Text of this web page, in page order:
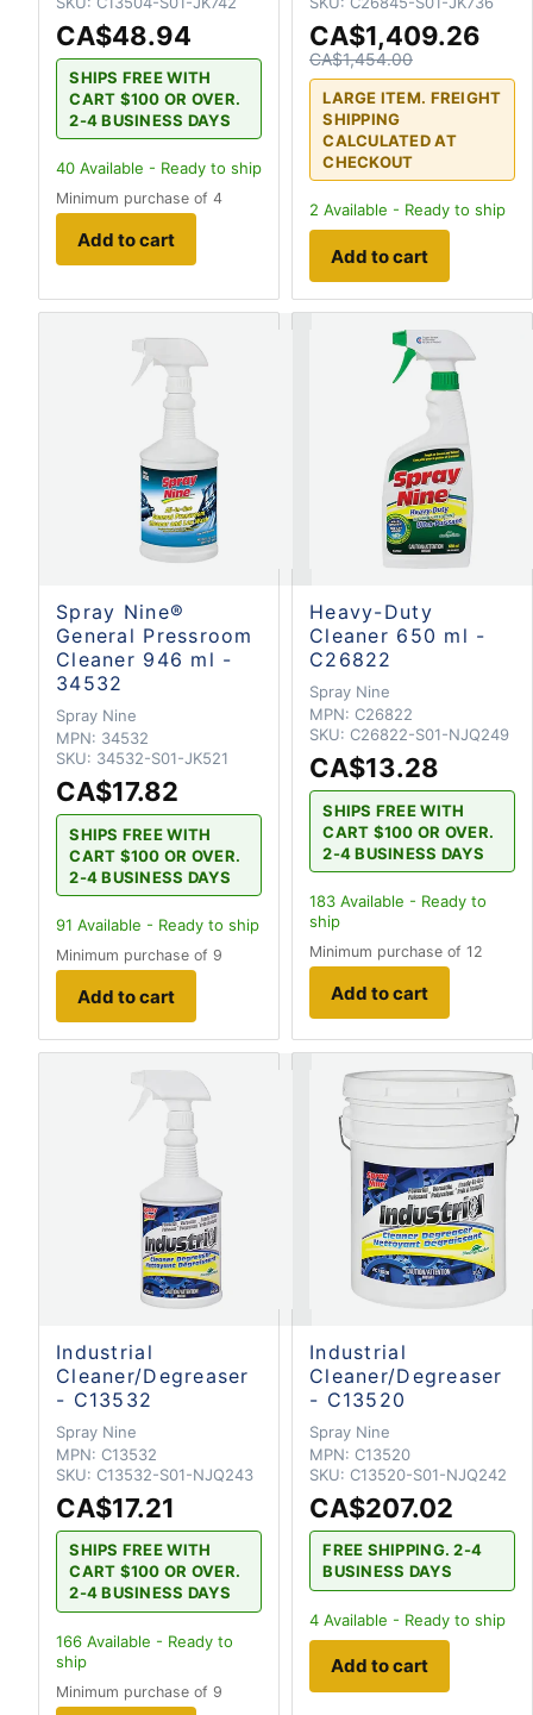
CA$48.94
SHIPS FREE WITH
CART $100 OR OVER.
2-4 BUSINESS DAYS
40 Available - Ready to ship
Minimum purchase of 4
Add to cart
CA$1,409.26
CA$1,454.00
LARGE ITEM. FREIGHT
SHIPPING
CALCULATED AT
CHECKOUT
2 Available - Ready to ship
Add to cart
Spray Nine®
General Pressroom
Cleaner 946 ml -
34532
Spray Nine
MPN: 34532
SKU: 34532-S01-JK521
CA$17.82
SHIPS FREE WITH
CART $100 OR OVER.
2-4 BUSINESS DAYS
91 Available - Ready to ship
Minimum purchase of 9
Add to cart
Heavy-Duty
Cleaner 650 ml -
C26822
Spray Nine
MPN: C26822
SKU: C26822-S01-NJQ249
CA$13.28
SHIPS FREE WITH
CART $100 OR OVER.
2-4 BUSINESS DAYS
183 Available - Ready to
ship
Minimum purchase of 12
Add to cart
Industrial
Cleaner/Degreaser
- C13532
Spray Nine
MPN: C13532
SKU: C13532-S01-NJQ243
CA$17.21
SHIPS FREE WITH
CART $100 OR OVER.
2-4 BUSINESS DAYS
166 Available - Ready to
ship
Minimum purchase of 9
Industrial
Cleaner/Degreaser
- C13520
Spray Nine
MPN: C13520
SKU: C13520-S01-NJQ242
CA$207.02
FREE SHIPPING. 2-4
BUSINESS DAYS
4 Available - Ready to ship
Add to cart